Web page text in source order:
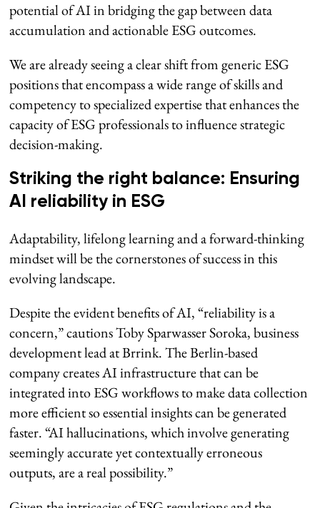
potential of AI in bridging the gap between data
accumulation and actionable ESG outcomes.
We are already seeing a clear shift from generic ESG
positions that encompass a wide range of skills and
competency to specialized expertise that enhances the
capacity of ESG professionals to influence strategic
decision-making.
Striking the right balance: Ensuring
AI reliability in ESG
Adaptability, lifelong learning and a forward-thinking
mindset will be the cornerstones of success in this
evolving landscape.
Despite the evident benefits of AI, “reliability is a
concern,” cautions Toby Sparwasser Soroka, business
development lead at Brrink. The Berlin-based
company creates AI infrastructure that can be
integrated into ESG workflows to make data collection
more efficient so essential insights can be generated
faster. “AI hallucinations, which involve generating
seemingly accurate yet contextually erroneous
outputs, are a real possibility.”